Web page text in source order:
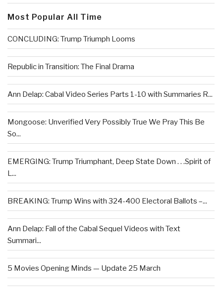
Most Popular All Time
CONCLUDING: Trump Triumph Looms
Republic in Transition: The Final Drama
Ann Delap: Cabal Video Series Parts 1-10 with Summaries R...
Mongoose: Unverified Very Possibly True We Pray This Be
So...
EMERGING: Trump Triumphant, Deep State Down . . .Spirit of
L...
BREAKING: Trump Wins with 324-400 Electoral Ballots –...
Ann Delap: Fall of the Cabal Sequel Videos with Text
Summari...
5 Movies Opening Minds — Update 25 March